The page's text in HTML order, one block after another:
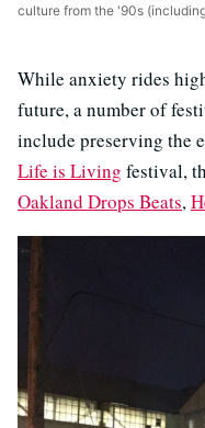
culture from the '90s
While anxiety rides
future, a number of
include preserving the
Life is Living festival,
Oakland Drops Beats,